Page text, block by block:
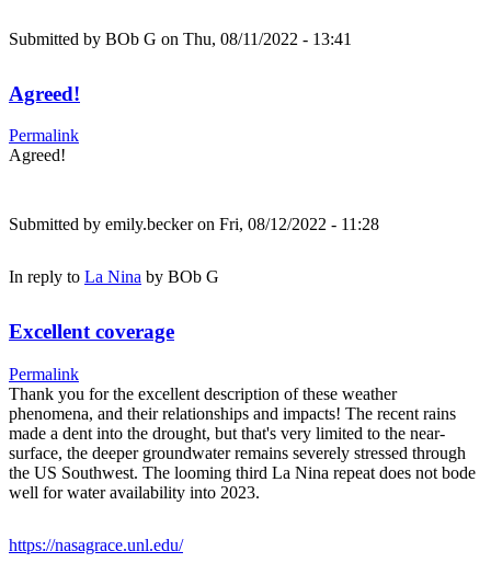
Submitted by BOb G on Thu, 08/11/2022 - 13:41
Agreed!
Permalink
Agreed!
Submitted by emily.beckeron Fri, 08/12/2022 - 11:28
In reply to La Nina by BOb G
Excellent coverage
Permalink
Thank you for the excellent description of these weather
phenomena, and their relationships and impacts! The recent rains
made a dent into the drought, but that's very limited to the near-
surface, the deeper groundwater remains severely stressed through
the US Southwest. The looming third La Nina repeat does not bode
well for water availability into 2023.
https://nasagrace.unl.edu/